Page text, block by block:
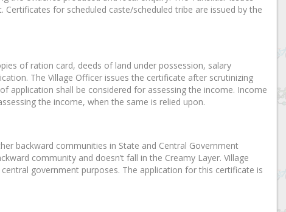
for scheduled caste/scheduled tribe are issued by the
of ration card, deeds of land under possession, salary
The Village Officer issues the certificate after scrutinizing
application shall be considered for assessing the income. Income
the income, when the same is relied upon.
backward communities in State and Central Government
community and doesn’t fall in the Creamy Layer. Village
government purposes. The application for this certificate is